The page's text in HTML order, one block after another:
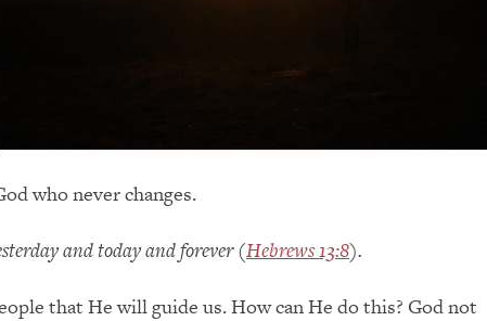
who never changes.
and today and forever(Hebrews 13:8).
that He will guide us.How can He do this? God not